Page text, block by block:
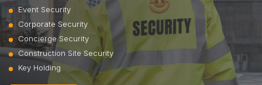
Event Security
Corporate Security
Concierge Security
Construction Site Security
Key Holding